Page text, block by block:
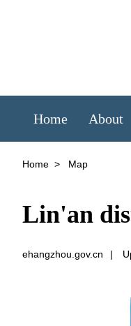
Home About
Home > Map
Lin'an
ehangzhou.gov.cn |